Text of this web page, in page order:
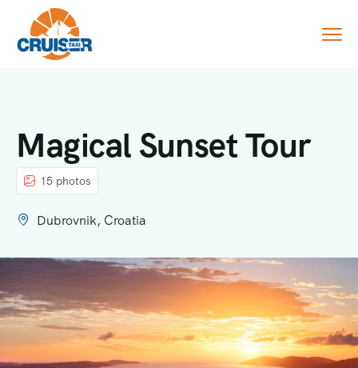
Magical Sunset Tour
15 photos
Dubrovnik, Croatia